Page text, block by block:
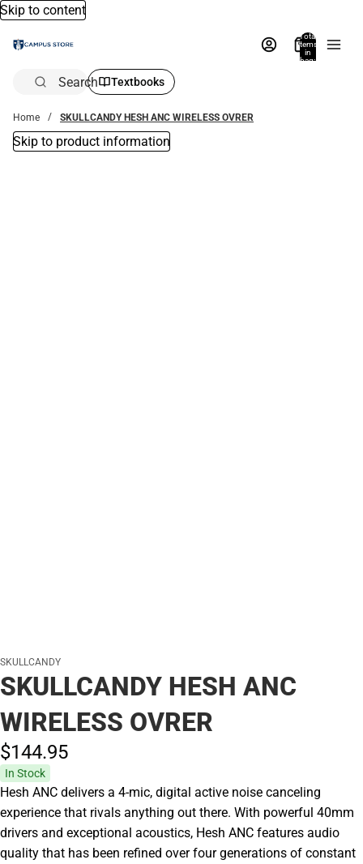
Skip to content
Total
items
in
bag:
Search Textbooks
Home SKULLCANDY HESH ANC WIRELESS OVRER
Skip to product information
SKULLCANDY
SKULLCANDY HESH ANC
WIRELESS OVRER
$144.95
In Stock
Hesh ANC delivers a 4-mic, digital active noise canceling
experience that rivals anything out there. With powerful 40mm
drivers and exceptional acoustics, Hesh ANC features audio
quality that has been refined over four generations of constant